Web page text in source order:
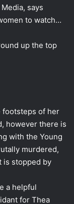
says
to watch…
up the top
footsteps of her
however there is
with the Young
murdered,
is stopped by
a helpful
for Thea